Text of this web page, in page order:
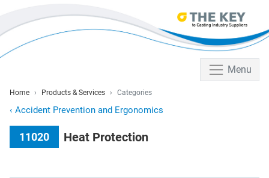
Menu
Home Products & Services Categories
‹ Accident Prevention and Ergonomics
11020 Heat Protection